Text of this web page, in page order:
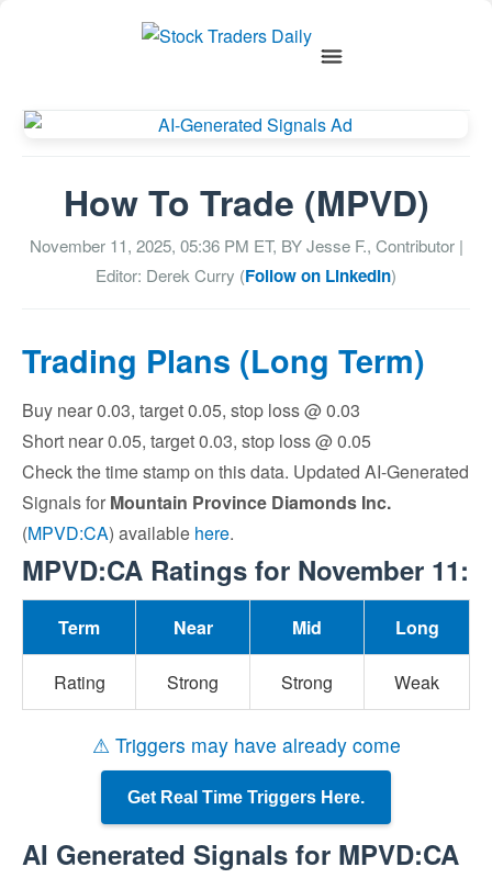
How To Trade (MPVD)
November 11, 2025, 05:36 PM ET, BYJesse F., Contributor|
Editor: Derek Curry (Follow on LinkedIn)
Trading Plans (Long Term)
Buy near 0.03, target 0.05, stop loss @ 0.03
Short near 0.05, target 0.03, stop loss @ 0.05
Check the time stamp on this data. Updated AI-Generated
Signals for Mountain Province Diamonds Inc.
(MPVD:CA) available here.
MPVD:CA Ratings for November 11:
Term Near Mid Long
Rating Strong Strong Weak
⚠ Triggers may have already come
Get Real Time Triggers Here.
AI Generated Signals for MPVD:CA